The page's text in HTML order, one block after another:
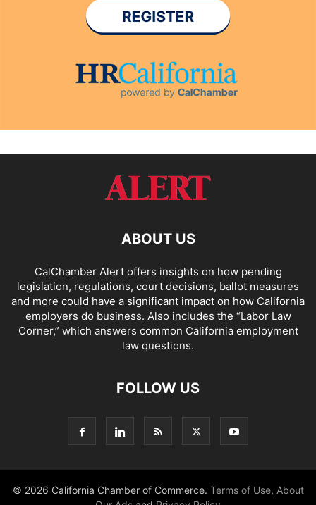
ABOUT US
CalChamber Alert offers insights on how pending
legislation, regulations, court decisions, ballot measures
and more could have a significant impact on how California
employers do business. Also includes the “Labor Law
Corner,” which answers common California employment
law questions.
FOLLOW US
© 2026 California Chamber of Commerce. Terms of Use, About